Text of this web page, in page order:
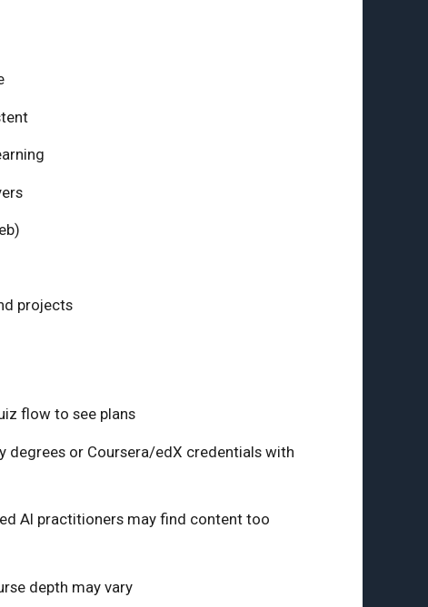
projects
flow to see plans
degrees or Coursera/edX credentials with
AI practitioners may find content too
depth may vary